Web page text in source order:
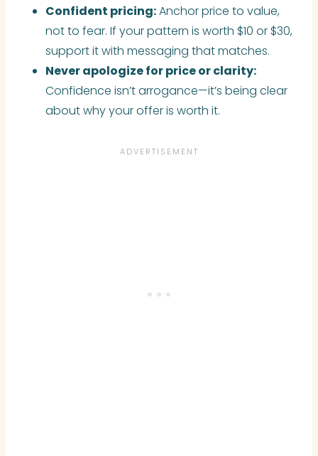
Confident pricing:Anchor price to value,
not to fear. If your pattern is worth $10 or $30,
support it with messaging that matches.
Never apologize for price or clarity:
Confidence isn’t arrogance—it’s being clear
about why your offer is worth it.